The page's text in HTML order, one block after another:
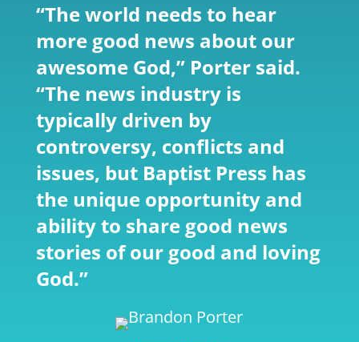
“The world needs to hear
more good news about our
awesome God,” Porter said.
“The news industry is
typically driven by
controversy, conflicts and
issues, but Baptist Press has
the unique opportunity and
ability to share good news
stories of our good and loving
God.”